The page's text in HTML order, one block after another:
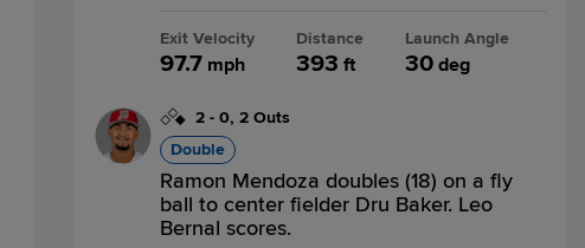
Exit Velocity
97.7 mph
Distance
393 ft
Launch Angle
30 deg
2 - 0, 2 Outs
Double
Ramon Mendoza doubles (18) on a fly
ball to center fielder Dru Baker. Leo
Bernal scores.